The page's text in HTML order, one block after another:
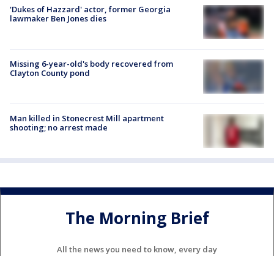
'Dukes of Hazzard' actor, former Georgia
lawmaker Ben Jones dies
Missing 6-year-old's body recovered from
Clayton County pond
Man killed in Stonecrest Mill apartment
shooting; no arrest made
The Morning Brief
All the news you need to know, every day